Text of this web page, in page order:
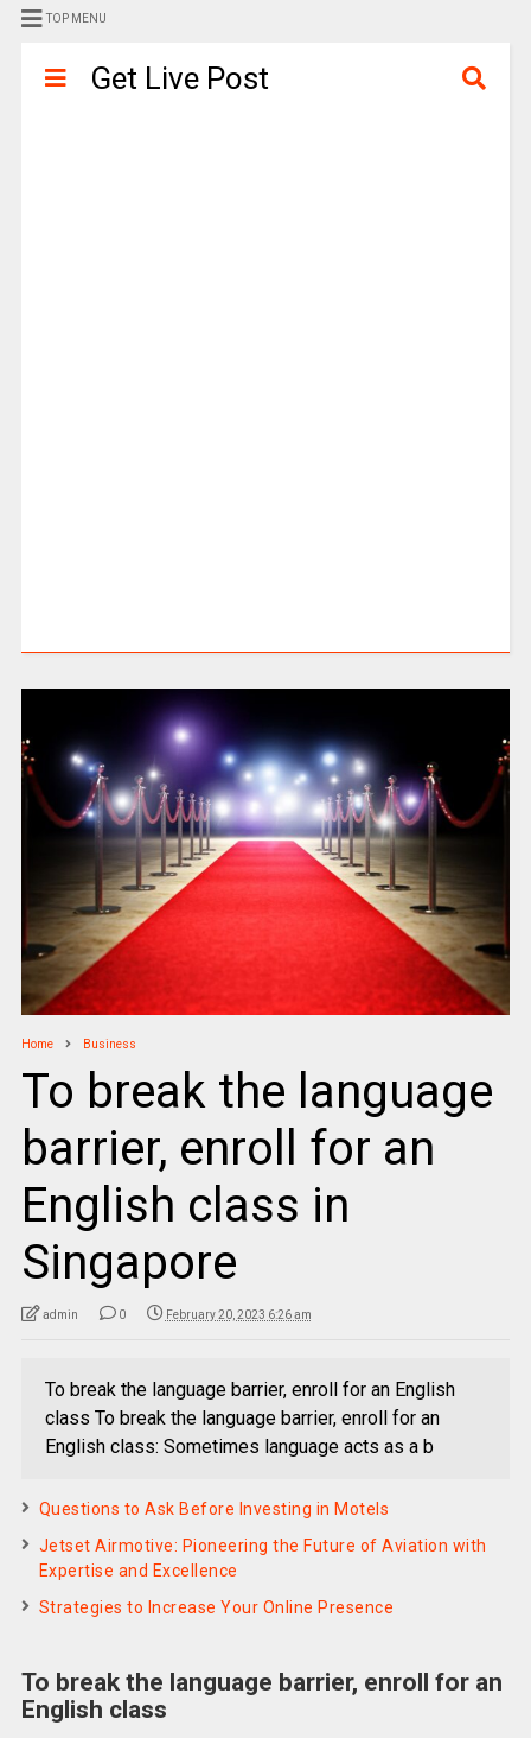
TOP MENU
Get Live Post
Home Business
To break the language
barrier, enroll for an
English class in
Singapore
admin 0 February 20, 2023 6:26 am
To break the language barrier, enroll for an English
class To break the language barrier, enroll for an
English class: Sometimes language acts as a b
Questions to Ask Before Investing in Motels
Jetset Airmotive: Pioneering the Future of Aviation with
Expertise and Excellence
Strategies to Increase Your Online Presence
To break the language barrier, enroll for an
English class